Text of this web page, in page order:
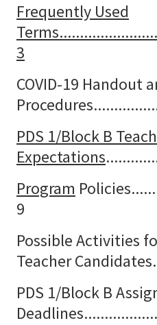
Frequently Used
3
COVID-19 Handout
PDS 1/Block B
Expectations
Program
9
Possible Activities
Teacher
PDS 1/Block B